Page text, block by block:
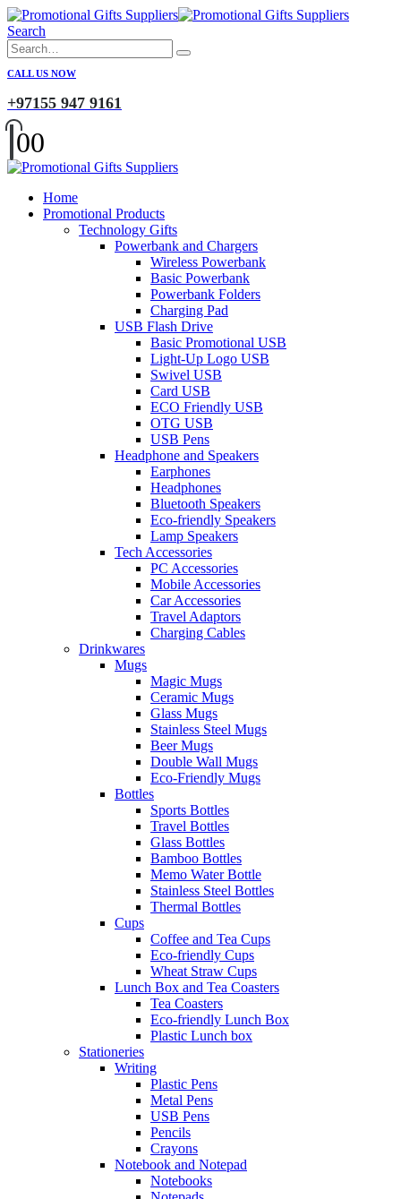
Search
CALL US NOW
+97155 947 9161
00
Home
Promotional Products
Technology Gifts
Powerbank and Chargers
Wireless Powerbank
Basic Powerbank
Powerbank Folders
Charging Pad
USB Flash Drive
Basic Promotional USB
Light-Up Logo USB
Swivel USB
Card USB
ECO Friendly USB
OTG USB
USB Pens
Headphone and Speakers
Earphones
Headphones
Bluetooth Speakers
Eco-friendly Speakers
Lamp Speakers
Tech Accessories
PC Accessories
Mobile Accessories
Car Accessories
Travel Adaptors
Charging Cables
Drinkwares
Mugs
Magic Mugs
Ceramic Mugs
Glass Mugs
Stainless Steel Mugs
Beer Mugs
Double Wall Mugs
Eco-Friendly Mugs
Bottles
Sports Bottles
Travel Bottles
Glass Bottles
Bamboo Bottles
Memo Water Bottle
Stainless Steel Bottles
Thermal Bottles
Cups
Coffee and Tea Cups
Eco-friendly Cups
Wheat Straw Cups
Lunch Box and Tea Coasters
Tea Coasters
Eco-friendly Lunch Box
Plastic Lunch box
Stationeries
Writing
Plastic Pens
Metal Pens
USB Pens
Pencils
Crayons
Notebook and Notepad
Notebooks